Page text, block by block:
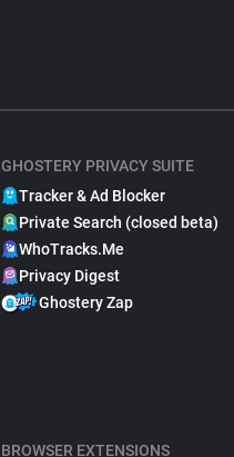
GHOSTERY PRIVACY SUITE
Tracker & Ad Blocker
Private Search (closed beta)
WhoTracks.Me
Privacy Digest
Ghostery Zap
BROWSER EXTENSIONS